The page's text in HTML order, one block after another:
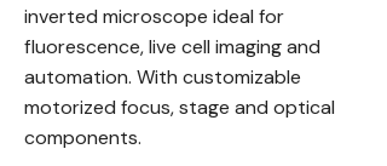
inverted microscope ideal for
fluorescence, live cell imaging and
automation. With customizable
motorized focus, stage and optical
components.